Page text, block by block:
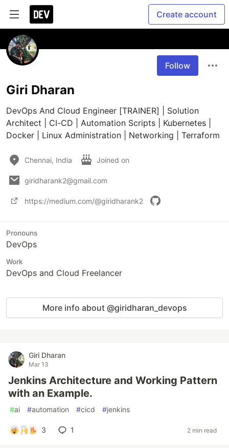
Create account
Follow
Giri Dharan
DevOps And Cloud Engineer [TRAINER] | Solution
Architect | CI-CD | Automation Scripts | Kubernetes |
Docker | Linux Administration | Networking | Terraform
Chennai, India Joined on
giridharank2@gmail.com
https://medium.com/@giridharank2
Pronouns
DevOps
Work
DevOps and Cloud Freelancer
More info about @giridharan_devops
Giri Dharan
Mar 13
Jenkins Architecture and Working Pattern
with an Example.
#ai #automation #cicd #jenkins
3 1 2 min read